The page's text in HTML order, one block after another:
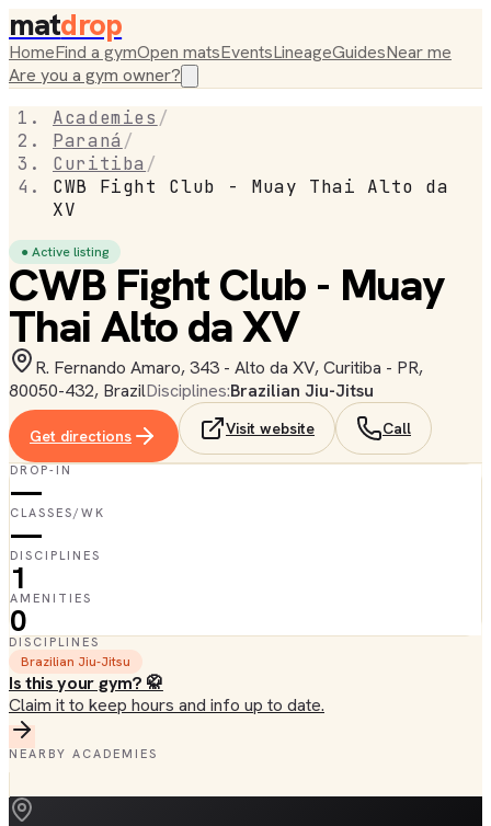
matdrop
HomeFind a gymOpen matsEventsLineageGuidesNear me
Are you a gym owner?
Academies /
Paraná /
Curitiba /
CWB Fight Club - Muay Thai Alto da
XV
● Active listing
CWB Fight Club - Muay
Thai Alto da XV
R. Fernando Amaro, 343 - Alto da XV, Curitiba - PR,
80050-432, BrazilDisciplines:Brazilian Jiu-Jitsu
Get directions Visit website Call
DROP-IN
—
CLASSES/WK
—
DISCIPLINES
1
AMENITIES
0
DISCIPLINES
Brazilian Jiu-Jitsu
Is this your gym? 🥋
Claim it to keep hours and info up to date.
NEARBY ACADEMIES